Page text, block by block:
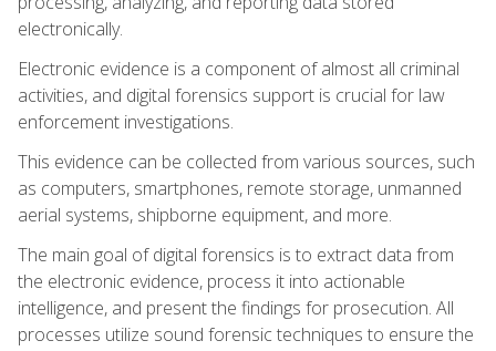
electronically.
Electronic evidence is a component of almost all criminal
activities, and digital forensics support is crucial for law
enforcement investigations.
This evidence can be collected from various sources, such
as computers, smartphones, remote storage, unmanned
aerial systems, shipborne equipment, and more.
The main goal of digital forensics is to extract data from
the electronic evidence, process it into actionable
intelligence, and present the findings for prosecution. All
processes utilize sound forensic techniques to ensure the